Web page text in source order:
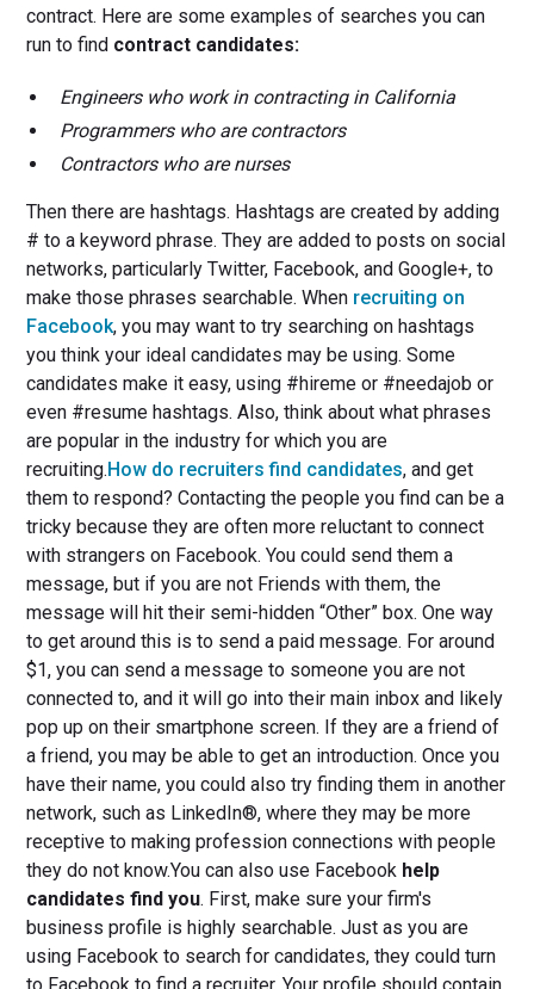
contract. Here are some examples of searches you can
run to find contract candidates:
Engineers who work in contracting in California
Programmers who are contractors
Contractors who are nurses
Then there are hashtags. Hashtags are created by adding
# to a keyword phrase. They are added to posts on social
networks, particularly Twitter, Facebook, and Google+, to
make those phrases searchable. When recruiting on
Facebook, you may want to try searching on hashtags
you think your ideal candidates may be using. Some
candidates make it easy, using #hireme or #needajob or
even #resume hashtags. Also, think about what phrases
are popular in the industry for which you are
recruiting.How do recruiters find candidates, and get
them to respond? Contacting the people you find can be a
tricky because they are often more reluctant to connect
with strangers on Facebook. You could send them a
message, but if you are not Friends with them, the
message will hit their semi-hidden “Other” box. One way
to get around this is to send a paid message. For around
$1, you can send a message to someone you are not
connected to, and it will go into their main inbox and likely
pop up on their smartphone screen. If they are a friend of
a friend, you may be able to get an introduction. Once you
have their name, you could also try finding them in another
network, such as LinkedIn®, where they may be more
receptive to making profession connections with people
they do not know.You can also use Facebook help
candidates find you. First, make sure your firm's
business profile is highly searchable. Just as you are
using Facebook to search for candidates, they could turn
to Facebook to find a recruiter. Your profile should contain